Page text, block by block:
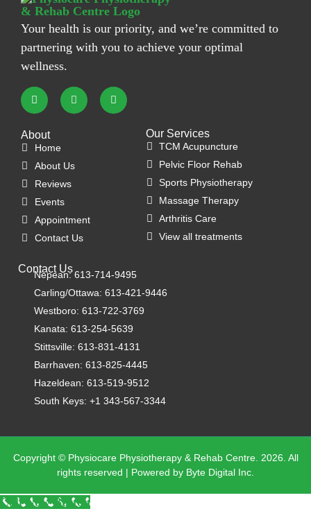
Your health is our priority, and we’re committed to
partnering with you to achieve your optimal
wellness.
About
Home
About Us
Reviews
Events
Appointment
Contact Us
Our Services
TCM Acupuncture
Pelvic Floor Rehab
Sports Physiotherapy
Massage Therapy
Arthritis Care
View all treatments
Contact Us
Nepean: 613-714-9495
Carling/Ottawa: 613-421-9446
Westboro: 613-722-3769
Kanata: 613-254-5639
Stittsville: 613-831-4131
Barrhaven: 613-825-4445
Hazeldean: 613-519-9512
South Keys: +1 343-567-3344
Copyright © Physiocare Physiotherapy & Rehab Centre. 2026. All
rights reserved | Powered by Byte Digital Inc.
Call Now Button